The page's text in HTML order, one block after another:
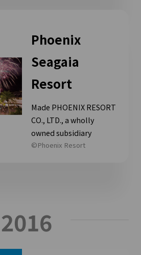
Phoenix
Seagaia
Resort
Made PHOENIX RESORT
CO., LTD., a wholly
owned subsidiary
©Phoenix Resort
2016